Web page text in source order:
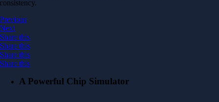
consistency.
Previous
Next
Share this
Share this
Share this
Share this
A Powerful Chip Simulator